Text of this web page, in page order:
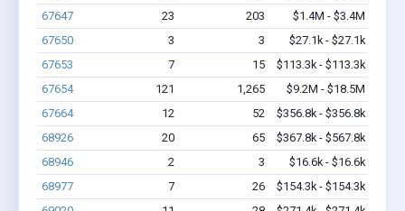
67647
23 203
$1.4M - $3.4M
67650
3 3
$27.1k - $27.1k
67653
7 15
$113.3k - $113.3k
67654
121 1,265
$9.2M - $18.5M
67664
12 52
$356.8k - $356.8k
68926
20 65
$367.8k - $567.8k
68946
2 3
$16.6k - $16.6k
68977
7 26
$154.3k - $154.3k